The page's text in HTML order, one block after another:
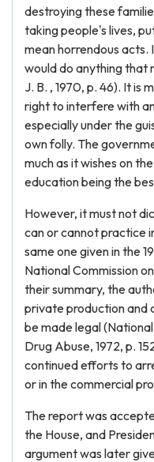
destroying these
taking people's lives,
mean horrendous
would do anything that
J. B. , 1970, p. 46). It is
right to interfere with
especially under the
own folly. The
much as it wishes on
education being the
However, it must not
can or cannot practice
same one given in the
National Commission
their summary, the
private production and
be made legal
Drug Abuse, 1972, p.
continued efforts to
or in the commercial
The report was
the House, and
argument was later